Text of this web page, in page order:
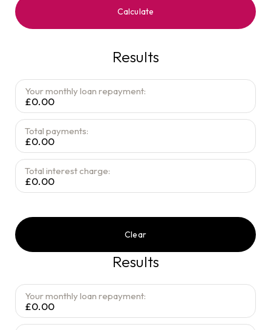
Calculate
Results
Your monthly loan repayment:
£0.00
Total payments:
£0.00
Total interest charge:
£0.00
Clear
Results
Your monthly loan repayment:
£0.00